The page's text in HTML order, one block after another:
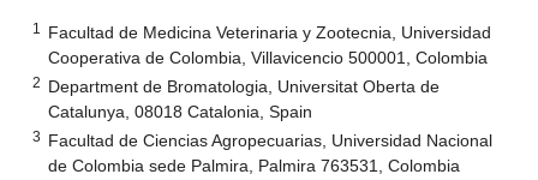
1
Facultad de Medicina Veterinaria y Zootecnia, Universidad
Cooperativa de Colombia, Villavicencio 500001, Colombia
2 Department de Bromatologia, Universitat Oberta de
Catalunya, 08018 Catalonia, Spain
3 Facultad de Ciencias Agropecuarias, Universidad Nacional
de Colombia sede Palmira, Palmira 763531, Colombia